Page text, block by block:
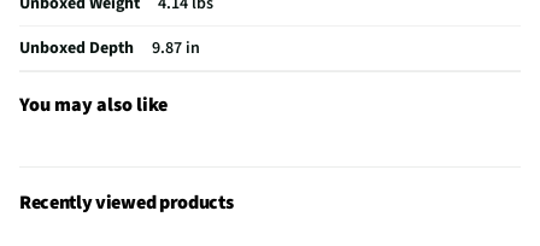
FireWire Ports
Not Featured
Cables Included
None
Number of Cores
8
MFG Part # (OEM)
X1607QA-DS54
Unboxed Depth
9.87 in
You may also like
Recently viewed products